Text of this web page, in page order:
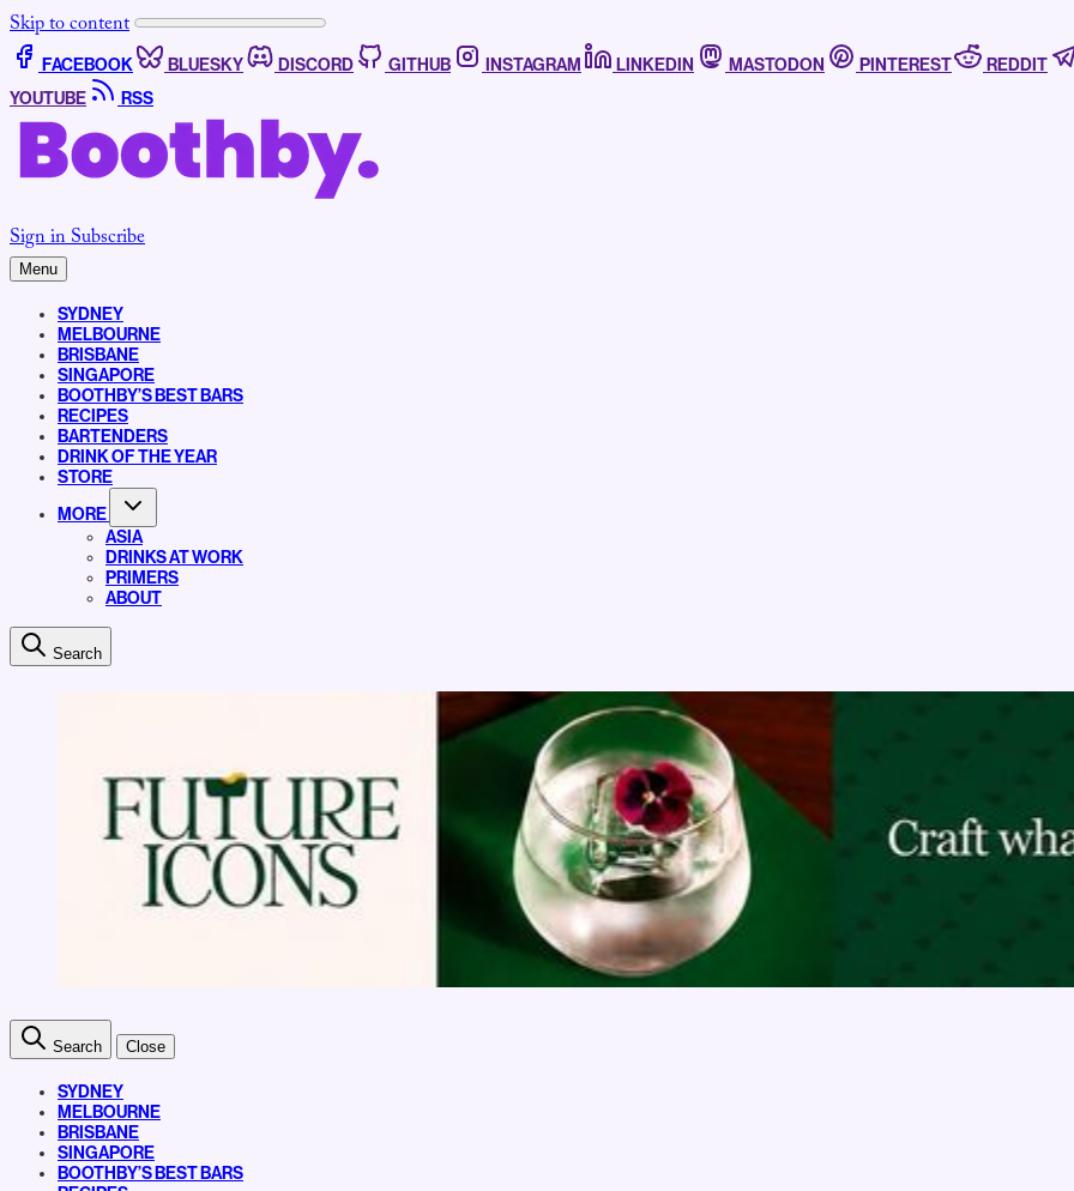
Skip to content
FACEBOOK BLUESKY DISCORD GITHUB INSTAGRAM LINKEDIN MASTODON PINTEREST REDDIT
YOUTUBE
RSS
Sign inSubscribe
Menu
SYDNEY
MELBOURNE
BRISBANE
SINGAPORE
BOOTHBY’S BEST BARS
RECIPES
BARTENDERS
DRINK OF THE YEAR
STORE
MORE
ASIA
DRINKS AT WORK
PRIMERS
ABOUT
Search
Search Close
SYDNEY
MELBOURNE
BRISBANE
SINGAPORE
BOOTHBY’S BEST BARS